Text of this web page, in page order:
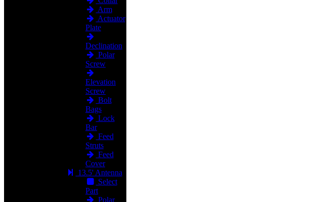
Arm
Actuator
Plate
Declination
Polar
Screw
Elevation
Screw
Bolt
Bags
Lock
Bar
Feed
Struts
Feed
Cover
13.5' Antenna
Select
Part
Polar